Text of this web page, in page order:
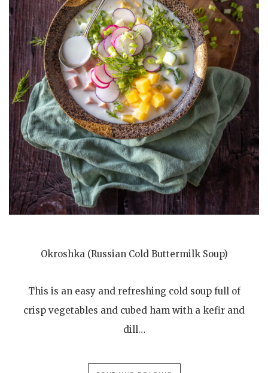
Okroshka (Russian Cold Buttermilk Soup)
This is an easy and refreshing cold soup full of
crisp vegetables and cubed ham with a kefir and
dill…